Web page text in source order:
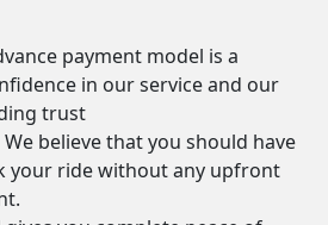
payment model is a
in our service and our
trust
believe that you should have
your ride without any upfront